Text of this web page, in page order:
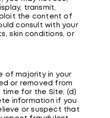
transmit,
the content of
consult with your
skin conditions, or
of majority in your
or removed from
time for the Site; (d)
information if you
or suspect that